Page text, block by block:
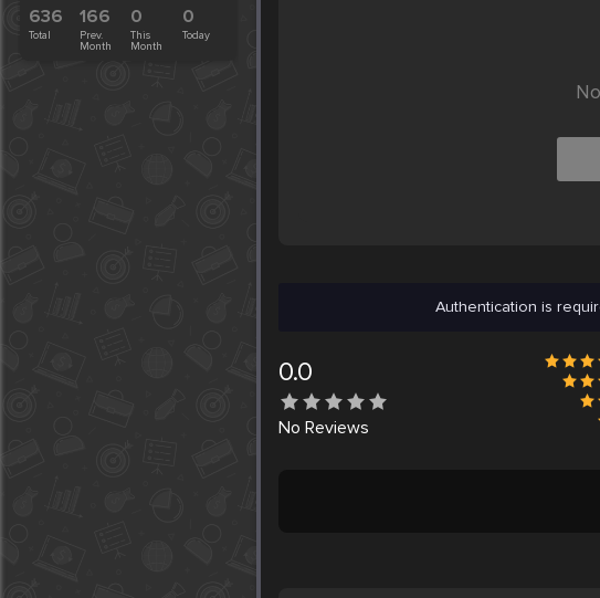
636
Total
166
Prev.
Month
0
This
Month
0
Today
Authentication is
0.0
No Reviews